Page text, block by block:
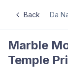
Back Da
Marble
Temple